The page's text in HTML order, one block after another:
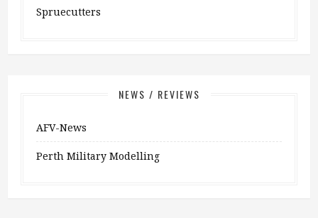
Spruecutters
NEWS / REVIEWS
AFV-News
Perth Military Modelling